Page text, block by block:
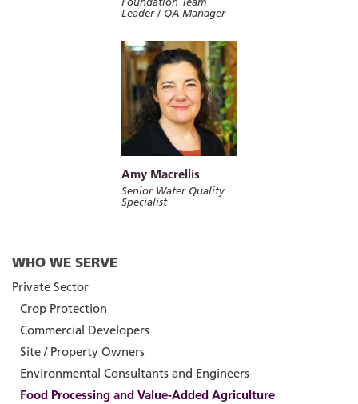
Leader / QA Manager
Amy Macrellis
Senior Water Quality
Specialist
WHO WE SERVE
Private Sector
Crop Protection
Commercial Developers
Site / Property Owners
Environmental Consultants and Engineers
Food Processing and Value-Added Agriculture